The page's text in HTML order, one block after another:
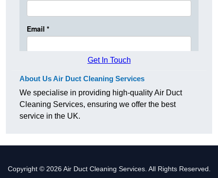
Get In Touch
About Us Air Duct Cleaning Services
We specialise in providing high-quality Air Duct
Cleaning Services, ensuring we offer the best
service in the UK.
Copyright © 2026 Air Duct Cleaning Services. All Rights Reserved.